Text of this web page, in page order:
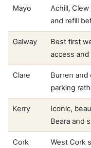
Mayo
Achill,
and refill
Galway
Best first
access
Clare
Burren and
parking
Kerry
Iconic,
Beara and
Cork
West Cork